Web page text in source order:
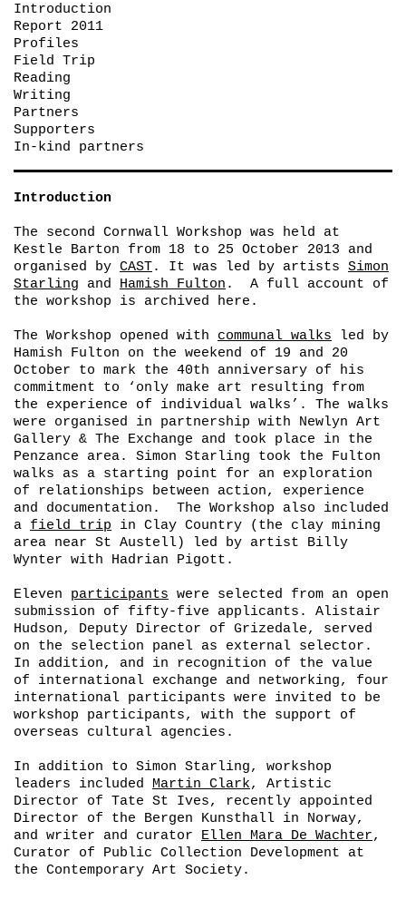
Introduction
Report 2011
Profiles
Field Trip
Reading
Writing
Partners
Supporters
In-kind partners
Introduction
The second Cornwall Workshop was held at
Kestle Barton from 18 to 25 October 2013 and
organised by CAST. It was led by artists Simon
Starling and Hamish Fulton . A full account of
the workshop is archived here.
The Workshop opened with communal walks led by
Hamish Fulton on the weekend of 19 and 20
October to mark the 40th anniversary of his
commitment to ‘only make art resulting from
the experience of individual walks’. The walks
were organised in partnership with Newlyn Art
Gallery & The Exchange and took place in the
Penzance area. Simon Starling took the Fulton
walks as a starting point for an exploration
of relationships between action, experience
and documentation. The Workshop also included
a field trip in Clay Country (the clay mining
area near St Austell) led by artist Billy
Wynter with Hadrian Pigott.
Eleven participants were selected from an open
submission of fifty-five applicants. Alistair
Hudson, Deputy Director of Grizedale, served
on the selection panel as external selector.
In addition, and in recognition of the value
of international exchange and networking, four
international participants were invited to be
workshop participants, with the support of
overseas cultural agencies.
In addition to Simon Starling, workshop
leaders included Martin Clark, Artistic
Director of Tate St Ives, recently appointed
Director of the Bergen Kunsthall in Norway,
and writer and curator Ellen Mara De Wachter,
Curator of Public Collection Development at
the Contemporary Art Society.